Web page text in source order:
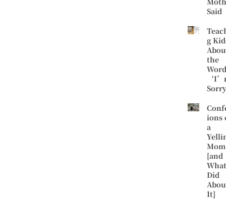
Said
g
the
ions
a
Mom
[and
Did
It]